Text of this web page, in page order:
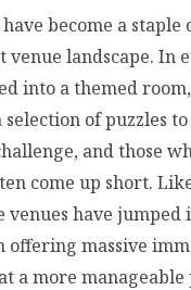
become a staple
landscape. In
into a themed
of puzzles
and those
come up short.
venues have
offering massive
a more